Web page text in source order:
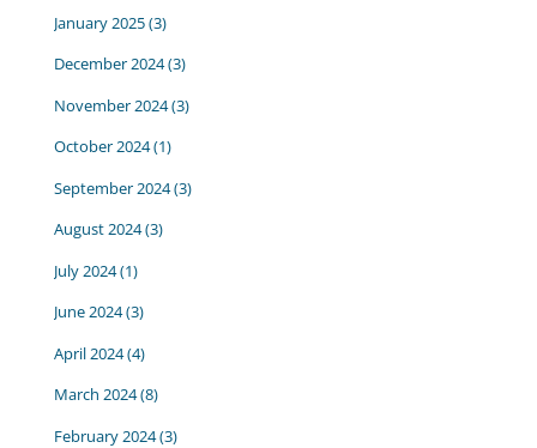
January 2025(3)
December 2024(3)
November 2024(3)
October 2024(1)
September 2024(3)
August 2024(3)
July 2024(1)
June 2024(3)
April 2024(4)
March 2024(8)
February 2024(3)